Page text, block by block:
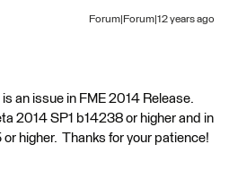
Forum|Forum|12 years ago
an issue in FME 2014 Release.
2014 SP1 b14238 or higher and in
higher. Thanks for your patience!